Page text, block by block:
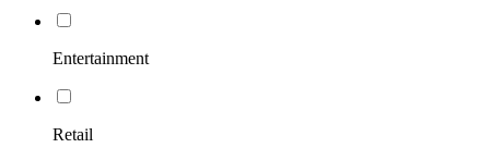
Entertainment
Retail